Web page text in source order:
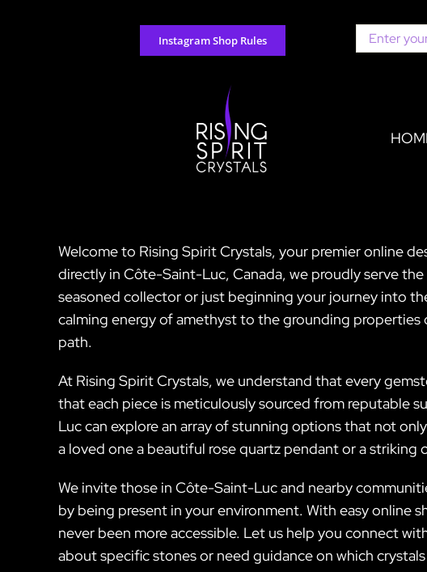
Instagram Shop Rules
Search
for:
Welcome to Rising Spirit Crystals, your premier online
directly in Côte-Saint-Luc, Canada, we proudly serve
seasoned collector or just beginning your journey into
calming energy of amethyst to the grounding
path.
At Rising Spirit Crystals, we understand that every
that each piece is meticulously sourced from reputable
Luc can explore an array of stunning options that not
a loved one a beautiful rose quartz pendant or a striking
We invite those in Côte-Saint-Luc and nearby
by being present in your environment. With easy online
never been more accessible. Let us help you connect
about specific stones or need guidance on which